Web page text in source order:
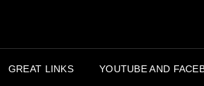
GREAT LINKS YOUTUBE AND